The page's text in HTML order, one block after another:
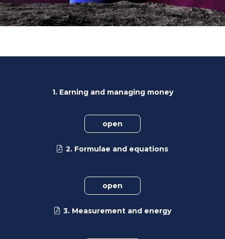
1. Earning and managing money
open
2. Formulae and equations
open
3. Measurement and energy